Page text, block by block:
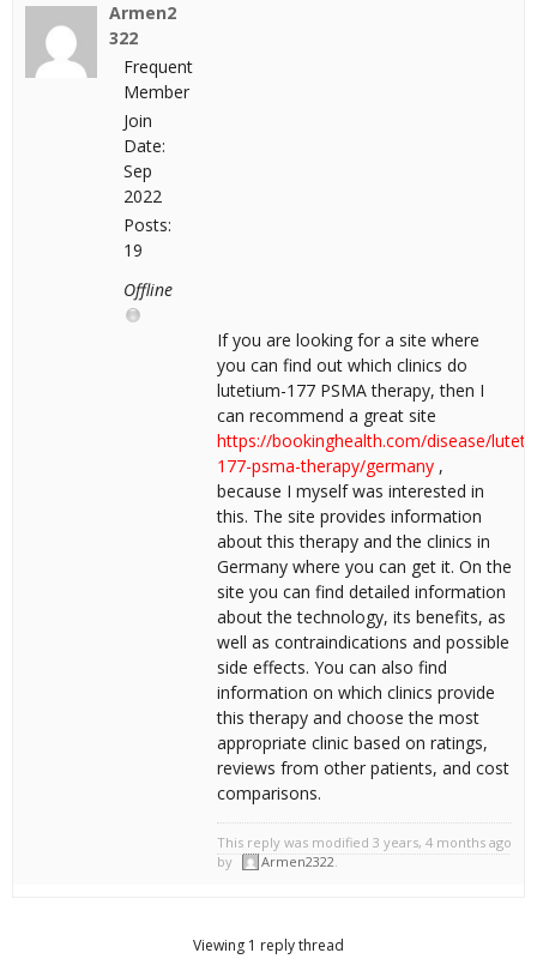
Armen2
322
Frequent
Member
Join
Date:
Sep
2022
Posts:
19
Offline
If you are looking for a site where
you can find out which clinics do
lutetium-177 PSMA therapy, then I
can recommend a great site
https://bookinghealth.com/disease/
177-psma-therapy/germany ,
because I myself was interested in
this. The site provides information
about this therapy and the clinics in
Germany where you can get it. On the
site you can find detailed information
about the technology, its benefits, as
well as contraindications and possible
side effects. You can also find
information on which clinics provide
this therapy and choose the most
appropriate clinic based on ratings,
reviews from other patients, and cost
comparisons.
This reply was modified 3 years, 4 months ago
by
Armen2322.
Viewing 1 reply thread